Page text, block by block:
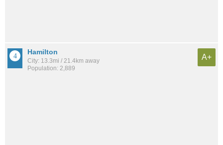
Hamilton
City: 13.3mi / 21.4km away
Population: 2,889
A+